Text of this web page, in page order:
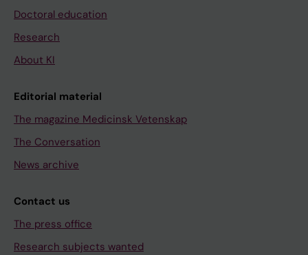
Doctoral education
Research
About KI
Editorial material
The magazine Medicinsk Vetenskap
The Conversation
News archive
Contact us
The press office
Research subjects wanted